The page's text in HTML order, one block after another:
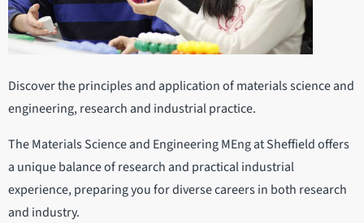
Discover the principles and application of materials science and
engineering, research and industrial practice.
The Materials Science and Engineering MEng at Sheffield offers
a unique balance of research and practical industrial
experience, preparing you for diverse careers in both research
and industry.